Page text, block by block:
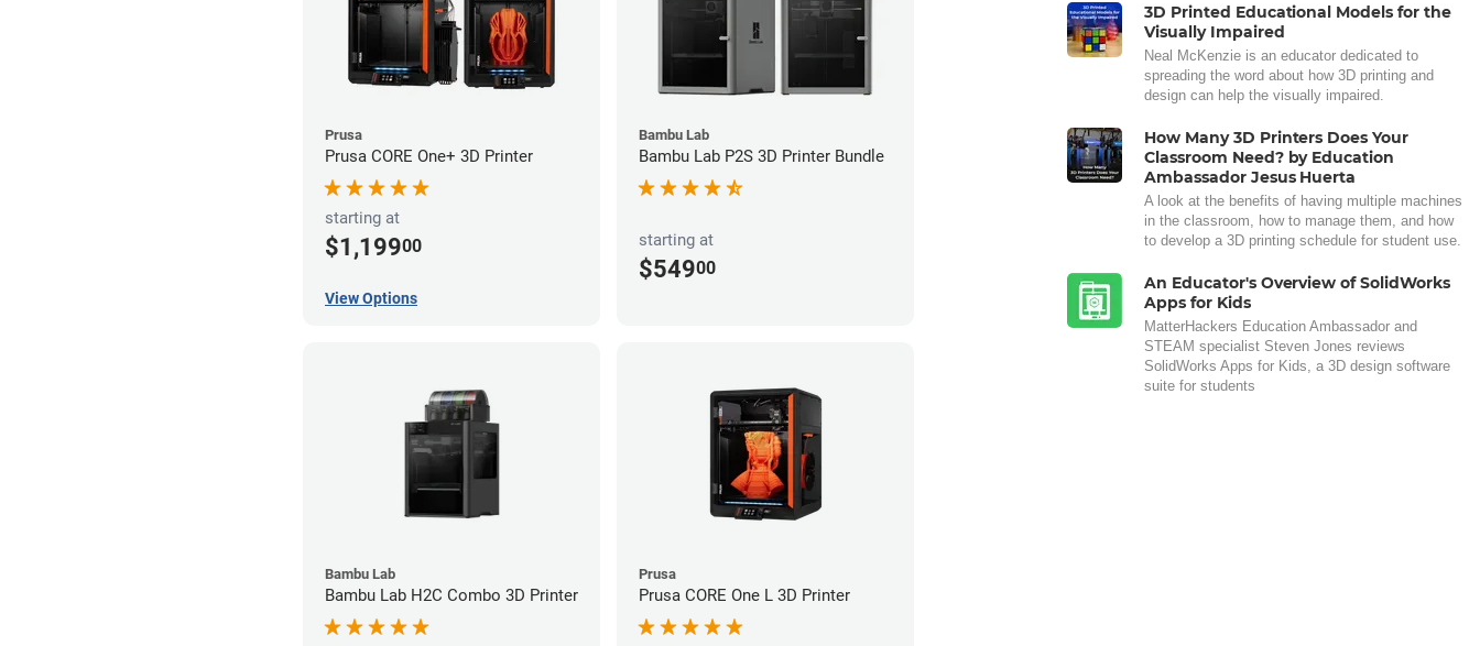
Prusa
Prusa CORE One+ 3D Printer
starting at
$1,19900
View Options
Bambu Lab
Bambu Lab P2S 3D Printer Bundle
starting at
$54900
Bambu Lab
Bambu Lab H2C Combo 3D Printer
Prusa
Prusa CORE One L 3D Printer
3D Printed Educational Models for the
Visually Impaired
Neal McKenzie is an educator dedicated to
spreading the word about how 3D printing and
design can help the visually impaired.
How Many 3D Printers Does Your
Classroom Need? by Education
Ambassador Jesus Huerta
A look at the benefits of having multiple machines
in the classroom, how to manage them, and how
to develop a 3D printing schedule for student use.
An Educator's Overview of SolidWorks
Apps for Kids
MatterHackers Education Ambassador and
STEAM specialist Steven Jones reviews
SolidWorks Apps for Kids, a 3D design software
suite for students